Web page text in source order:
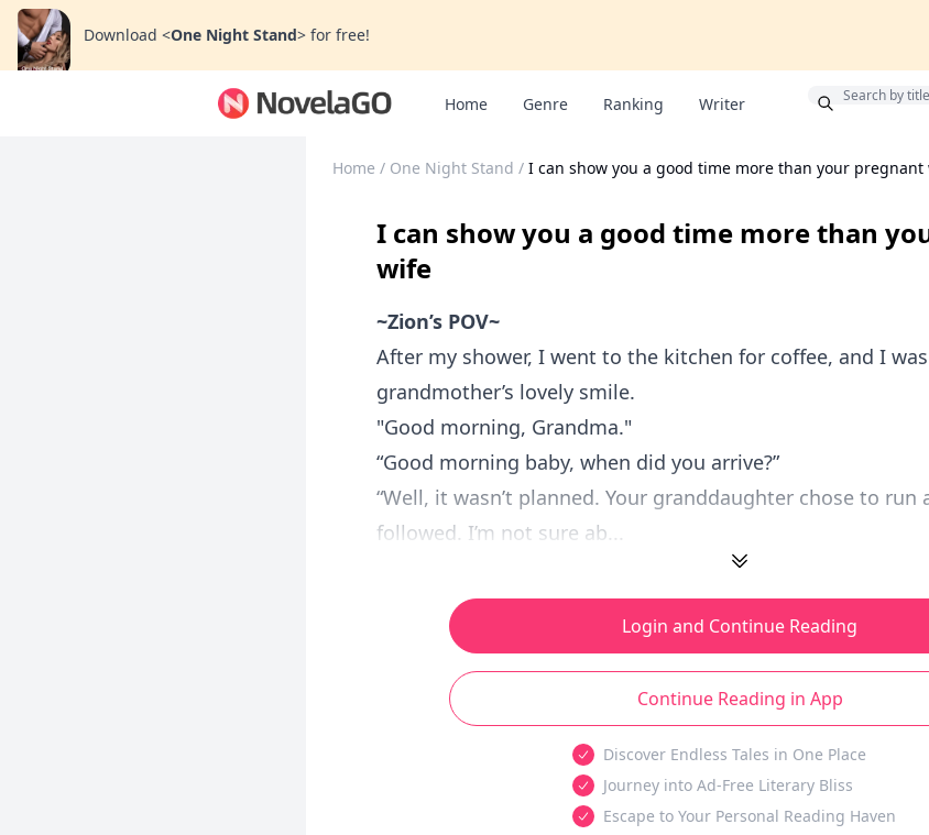
Download <One Night Stand> for free!
Home Genre Ranking Writer
Home / One Night Stand / I can show you a good time more than your pregnant
I can show you a good time more than
wife
~Zion’s POV~
After my shower, I went to the kitchen for coffee, and I
grandmother’s lovely smile.
"Good morning, Grandma."
“Good morning baby, when did you arrive?”
“Well, it wasn’t planned. Your granddaughter chose to run
followed. I’m not sure ab...
Login and Continue Reading
Continue Reading in App
Discover Endless Tales in One Place
Journey into Ad-Free Literary Bliss
Escape to Your Personal Reading Haven